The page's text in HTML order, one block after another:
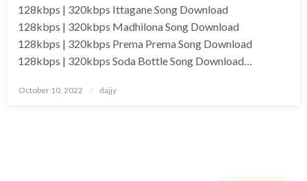
128kbps | 320kbps Ittagane Song Download
128kbps | 320kbps Madhilona Song Download
128kbps | 320kbps Prema Prema Song Download
128kbps | 320kbps Soda Bottle Song Download…
Posted
October 10, 2022 dajjy